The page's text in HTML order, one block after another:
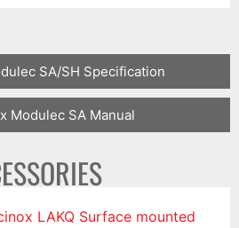
SA/SH Specification
Modulec SA Manual
LAKQ Surface mounted